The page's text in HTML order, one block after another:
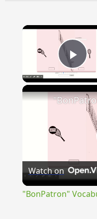
Watch on
"BonPatron"